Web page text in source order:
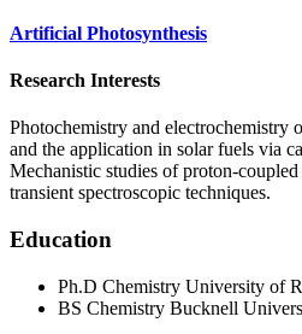
Artificial Photosynthesis
Research Interests
Photochemistry and electrochemistry
and the application in solar fuels via
Mechanistic studies of proton-
transient spectroscopic techniques.
Education
Ph.D Chemistry University of
BS Chemistry Bucknell